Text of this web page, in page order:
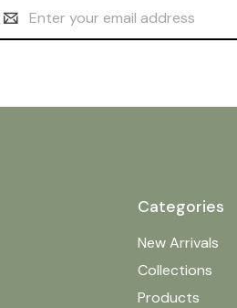
Address
Categories
New Arrivals
Collections
Products